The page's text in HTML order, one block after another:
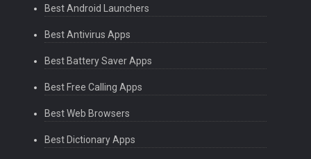
Best Android Launchers
Best Antivirus Apps
Best Battery Saver Apps
Best Free Calling Apps
Best Web Browsers
Best Dictionary Apps